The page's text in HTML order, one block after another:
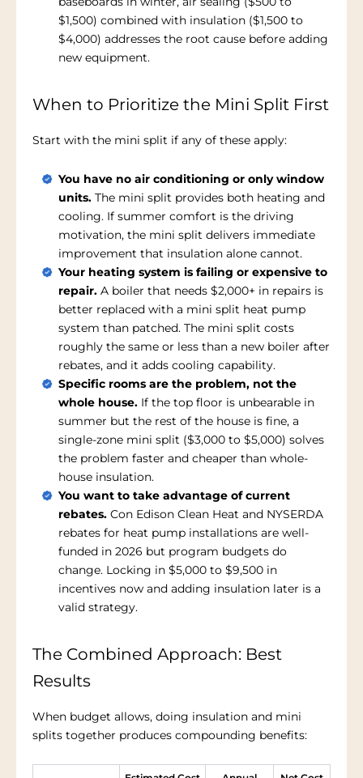
$1,500) combined with insulation ($1,500 to
$4,000) addresses the root cause before adding
new equipment.
When to Prioritize the Mini Split First
Start with the mini split if any of these apply:
You have no air conditioning or only window
units. The mini split provides both heating and
cooling. If summer comfort is the driving
motivation, the mini split delivers immediate
improvement that insulation alone cannot.
Your heating system is failing or expensive to
repair. A boiler that needs $2,000+ in repairs is
better replaced with a mini split heat pump
system than patched. The mini split costs
roughly the same or less than a new boiler after
rebates, and it adds cooling capability.
Specific rooms are the problem, not the
whole house. If the top floor is unbearable in
summer but the rest of the house is fine, a
single-zone mini split ($3,000 to $5,000) solves
the problem faster and cheaper than whole-
house insulation.
You want to take advantage of current
rebates. Con Edison Clean Heat and NYSERDA
rebates for heat pump installations are well-
funded in 2026 but program budgets do
change. Locking in $5,000 to $9,500 in
incentives now and adding insulation later is a
valid strategy.
The Combined Approach: Best
Results
When budget allows, doing insulation and mini
splits together produces compounding benefits: